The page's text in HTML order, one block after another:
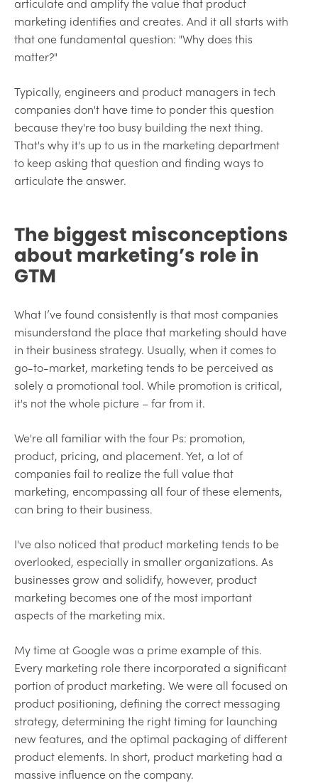
marketing identifies and creates. And it all starts with
that one fundamental question: "Why does this
matter?"
Typically, engineers and product managers in tech
companies don't have time to ponder this question
because they're too busy building the next thing.
That's why it's up to us in the marketing department
to keep asking that question and finding ways to
articulate the answer.
The biggest misconceptions
about marketing’s role in
GTM
What I’ve found consistently is that most companies
misunderstand the place that marketing should have
in their business strategy. Usually, when it comes to
go-to-market, marketing tends to be perceived as
solely a promotional tool. While promotion is critical,
it's not the whole picture – far from it.
We're all familiar with the four Ps: promotion,
product, pricing, and placement. Yet, a lot of
companies fail to realize the full value that
marketing, encompassing all four of these elements,
can bring to their business.
I've also noticed that product marketing tends to be
overlooked, especially in smaller organizations. As
businesses grow and solidify, however, product
marketing becomes one of the most important
aspects of the marketing mix.
My time at Google was a prime example of this.
Every marketing role there incorporated a significant
portion of product marketing. We were all focused on
product positioning, defining the correct messaging
strategy, determining the right timing for launching
new features, and the optimal packaging of different
product elements. In short, product marketing had a
massive influence on the company.